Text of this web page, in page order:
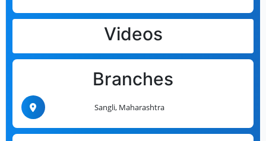
Videos
Branches
Sangli, Maharashtra